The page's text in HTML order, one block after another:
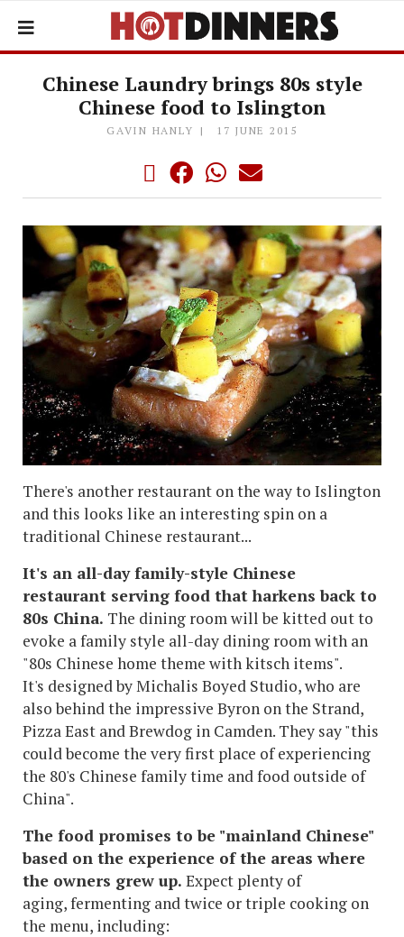
Chinese Laundry brings 80s style
Chinese food to Islington
GAVIN HANLY 17 JUNE 2015
There's another restaurant on the way to Islington
and this looks like an interesting spin on a
traditional Chinese restaurant...
It's an all-day family-style Chinese
restaurant serving food that harkens back to
80s China. The dining room will be kitted out to
evoke a family style all-day dining room with an
"80s Chinese home theme with kitsch items".
It's designed by Michalis Boyed Studio, who are
also behind the impressive Byron on the Strand,
Pizza East and Brewdog in Camden. They say "this
could become the very first place of experiencing
the 80's Chinese family time and food outside of
China".
The food promises to be "mainland Chinese"
based on the experience of the areas where
the owners grew up. Expect plenty of
aging, fermenting and twice or triple cooking on
the menu, including: